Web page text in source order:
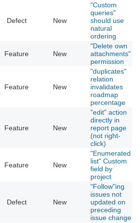
Defect New
"Custom
queries"
should use
natural
ordering
Feature New
"Delete own
attachments"
permission
Feature New
"duplicates"
relation
invalidates
roadmap
percentage
Feature New
"edit" action
directly in
report page
(not right-
click)
Feature New
"Enumerated
list" Custom
field by
project
Defect New
"Follow"ing
issues not
updated on
preceding
issue change